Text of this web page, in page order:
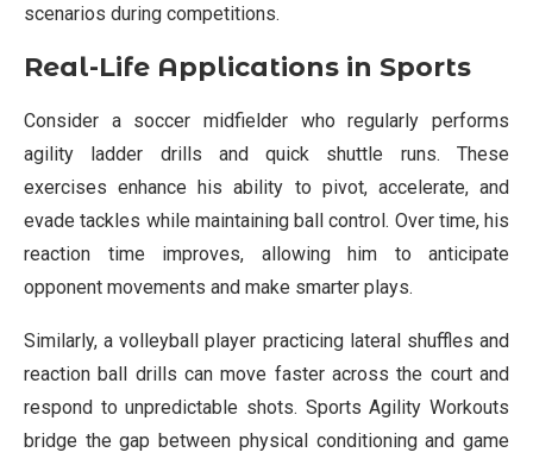
scenarios during competitions.
Real-Life Applications in Sports
Consider a soccer midfielder who regularly performs
agility ladder drills and quick shuttle runs. These
exercises enhance his ability to pivot, accelerate, and
evade tackles while maintaining ball control. Over time, his
reaction time improves, allowing him to anticipate
opponent movements and make smarter plays.
Similarly, a volleyball player practicing lateral shuffles and
reaction ball drills can move faster across the court and
respond to unpredictable shots. Sports Agility Workouts
bridge the gap between physical conditioning and game